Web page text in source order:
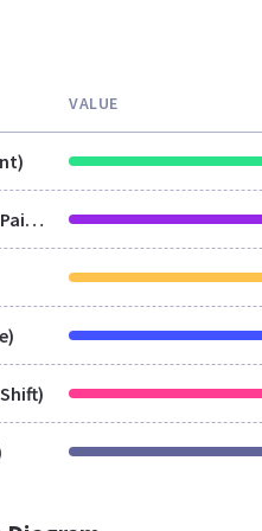
VALUE
LCP (Largest Contentful Paint)